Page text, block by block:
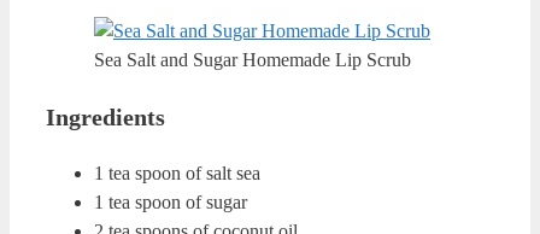
In most of the recipes, I am using a peeling ingredient.
This ingredient is sugar as sugar can peel your dead cells